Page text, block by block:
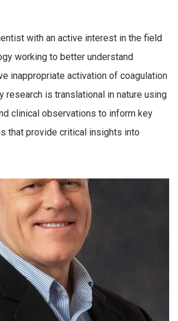
with an active interest in the field
working to better understand
inappropriate activation of coagulation
research is translational in nature using
clinical observations to inform key
that provide critical insights into